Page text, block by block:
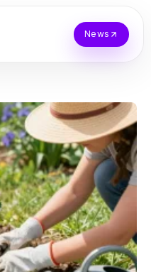
News